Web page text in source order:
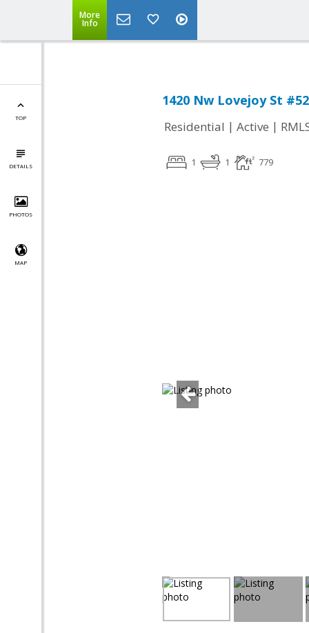
More
Info
TOP
DETAILS
PHOTOS
MAP
1420 Nw Lovejoy St
Residential | Active |
1 1 779